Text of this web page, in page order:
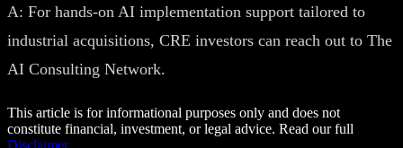
A: For hands-on AI implementation support tailored to
industrial acquisitions, CRE investors can reach out to The
AI Consulting Network.
This article is for informational purposes only and does not
constitute financial, investment, or legal advice. Read our full
Disclaimer.